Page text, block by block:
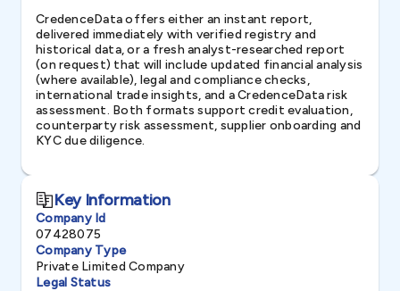
CredenceData offers either an instant report,
delivered immediately with verified registry and
historical data, or a fresh analyst-researched report
(on request) that will include updated financial analysis
(where available), legal and compliance checks,
international trade insights, and a CredenceData risk
assessment. Both formats support credit evaluation,
counterparty risk assessment, supplier onboarding and
KYC due diligence.
Key Information
Company Id
07428075
Company Type
Private Limited Company
Legal Status